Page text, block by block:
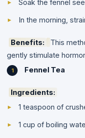
Soak the fennel
In the morning,
Benefits:
This
gently stimulate
Fennel Tea
Ingredients:
1 teaspoon of
1 cup of boiling